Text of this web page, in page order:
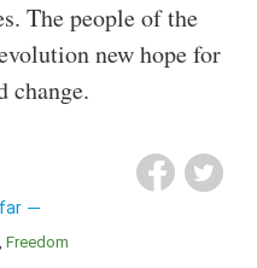
The people of the
new hope for
change.
Freedom